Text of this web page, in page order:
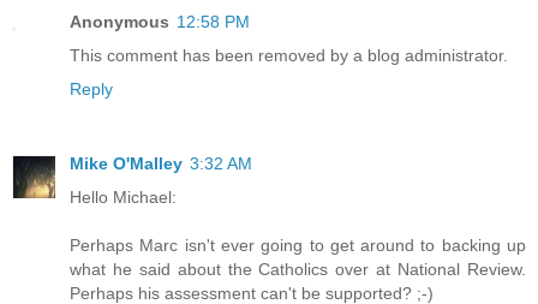
Anonymous 12:58 PM
This comment has been removed by a blog administrator.
Reply
Mike O'Malley 3:32 AM
Hello Michael:
Perhaps Marc isn't ever going to get around to backing up
what he said about the Catholics over at National Review.
Perhaps his assessment can't be supported? ;-)